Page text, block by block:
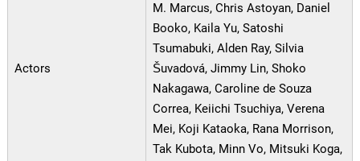
Actors
M. Marcus, Chris Astoyan, Daniel
Booko, Kaila Yu, Satoshi
Tsumabuki, Alden Ray, Silvia
Šuvadová, Jimmy Lin, Shoko
Nakagawa, Caroline de Souza
Correa, Keiichi Tsuchiya, Verena
Mei, Koji Kataoka, Rana Morrison,
Tak Kubota, Minn Vo, Mitsuki Koga,